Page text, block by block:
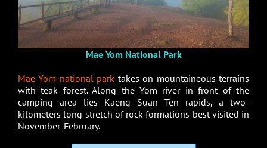
Mae Yom National Park
Mae Yom national park takes on mountaineous terrains
with teak forest. Along the Yom river in front of the
camping area lies Kaeng Suan Ten rapids, a two-
kilometers long stretch of rock formations best visited in
November-February.